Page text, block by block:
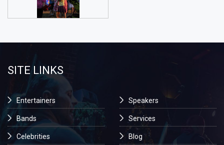
SITE LINKS
Entertainers
Bands
Celebrities
Speakers
Services
Blog